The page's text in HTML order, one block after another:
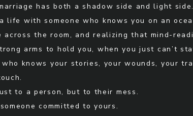
has both a shadow side and light side.
life with someone who knows you on an
across the room, and realizing that mind-
arms to hold you, when you just can’t
who knows your stories, your wounds, your
to a person, but to their mess.
committed to yours.